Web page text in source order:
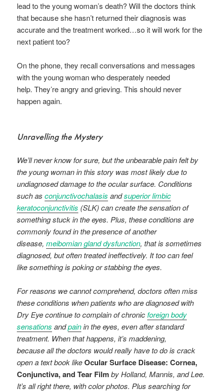
lead to the young woman’s death? Will the doctors think
that because she hasn’t returned their diagnosis was
accurate and the treatment worked…so it will work for the
next patient too?
On the phone, they recall conversations and messages
with the young woman who desperately needed
help. They’re angry and grieving. This should never
happen again.
Unravelling the Mystery
We’ll never know for sure, but the unbearable pain felt by
the young woman in this story was most likely due to
undiagnosed damage to the ocular surface. Conditions
such asconjunctivochalasis andsuperior limbic
keratoconjunctivitis (SLK) can create the sensation of
something stuck in the eyes. Plus, these conditions are
commonly found in the presence of another
disease,meibomian gland dysfunction, that is sometimes
diagnosed, but often treated ineffectively. It too can feel
like something is poking or stabbing the eyes.
For reasons we cannot comprehend, doctors often miss
these conditions when patients who are diagnosed with
Dry Eye continue to complain of chronicforeign body
sensations andpainin the eyes, even after standard
treatment. When that happens, it’s maddening,
because all the doctors would really have to do is crack
open a text book likeOcular Surface Disease: Cornea,
Conjunctiva, and Tear Filmby Holland, Mannis, and Lee.
It’s all right there, with color photos. Plus searching for